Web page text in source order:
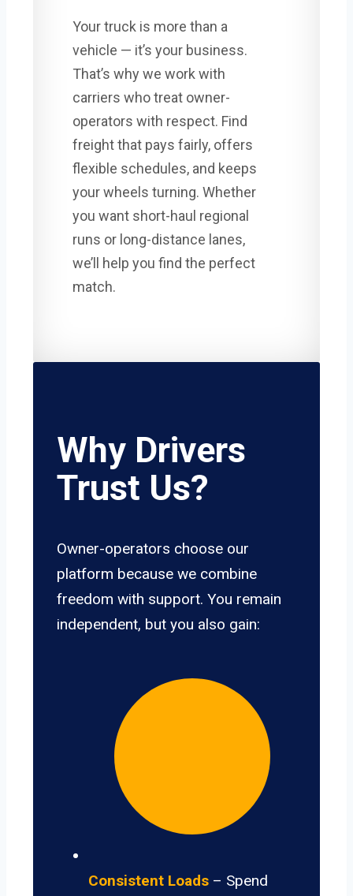
Your truck is more than a
vehicle — it’s your business.
That’s why we work with
carriers who treat owner-
operators with respect. Find
freight that pays fairly, offers
flexible schedules, and keeps
your wheels turning. Whether
you want short-haul regional
runs or long-distance lanes,
we’ll help you find the perfect
match.
Why Drivers
Trust Us?
Owner-operators choose our
platform because we combine
freedom with support. You remain
independent, but you also gain:
Consistent Loads – Spend